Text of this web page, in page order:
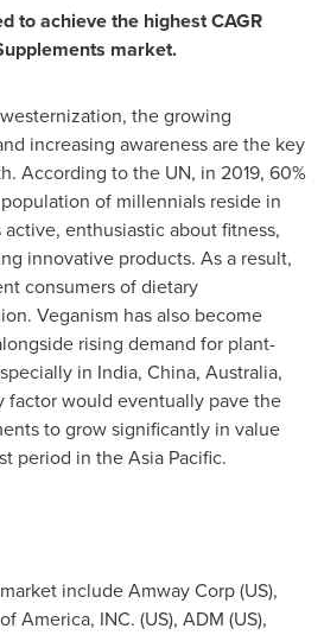
to achieve the highest CAGR
market.
the growing
increasing awareness are the key
According to the UN, in 2019, 60%
of millennials reside in
enthusiastic about fitness,
innovative products. As a result,
consumers of dietary
Veganism has also become
rising demand for plant-
in India, China, Australia,
factor would eventually pave the
to grow significantly in value
period in theAsia Pacific.
include Amway Corp (US),
America, INC. (US), ADM (US),